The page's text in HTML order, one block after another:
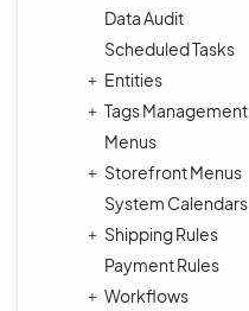
Data Audit
Scheduled Tasks
Entities
Tags Management
Menus
Storefront Menus
System Calendars
Shipping Rules
Payment Rules
Workflows